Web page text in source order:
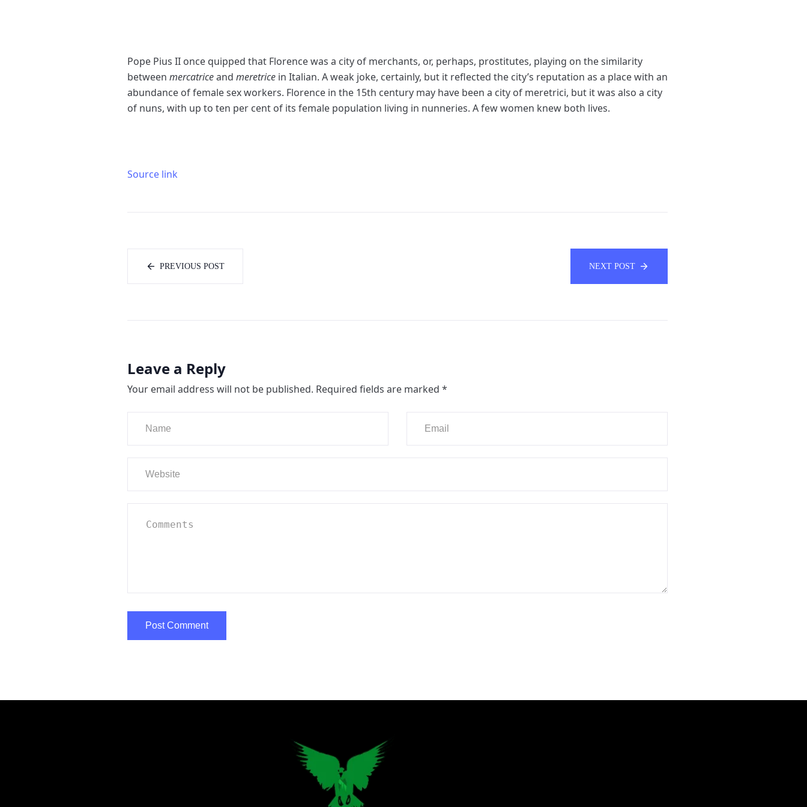
Pope Pius II once quipped that Florence was a city of merchants, or, perhaps, prostitutes, playing on the similarity
between mercatriceand meretrice in Italian. A weak joke, certainly, but it reflected the city’s reputation as a place with an
abundance of female sex workers. Florence in the 15th century may have been a city of meretrici, but it was also a city
of nuns, with up to ten per cent of its female population living in nunneries. A few women knew both lives.
Source link
PREVIOUS POST NEXT POST
Leave a Reply
Your email address will not be published. Required fields are marked *